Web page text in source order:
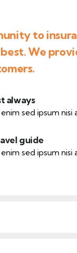
to
We
always
sed ipsum nisi
guide
sed ipsum nisi